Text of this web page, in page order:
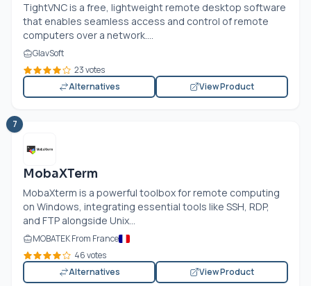
TightVNC is a free, lightweight remote desktop software
that enables seamless access and control of remote
computers over a network....
GlavSoft
23 votes
Alternatives
View Product
7
MobaXTerm
MobaXterm is a powerful toolbox for remote computing
on Windows, integrating essential tools like SSH, RDP,
and FTP alongside Unix...
MOBATEK From France
46 votes
Alternatives
View Product